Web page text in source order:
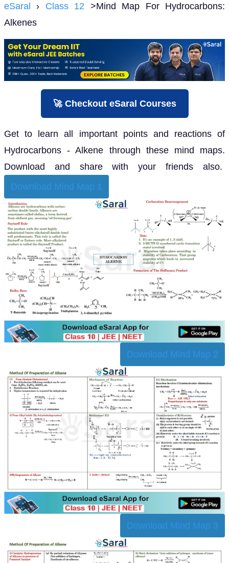
eSaral › Class 12 >Mind Map For Hydrocarbons:
Alkenes
🚀 Checkout eSaral Courses
Get to learn all important points and reactions of
Hydrocarbons - Alkene through these mind maps.
Download and share with your friends also.
Download Mind Map 1
Download Mind Map 2
Download Mind Map 3